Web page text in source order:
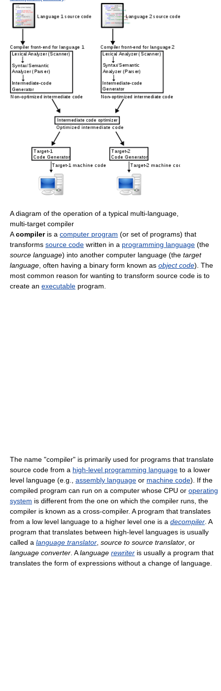
A diagram of the operation of a typical multi-language,
multi-target compiler
Acompileris a computer program (or set of programs) that
transforms source code written in a programming language (the
source language) into another computer language (the target
language, often having a binary form known as object code). The
most common reason for wanting to transform source code is to
create an executable program.
The name "compiler" is primarily used for programs that translate
source code from a high-level programming language to a lower
level language (e.g., assembly language or machine code). If the
compiled program can run on a computer whose CPU or operating
system is different from the one on which the compiler runs, the
compiler is known as a cross-compiler. A program that translates
from a low level language to a higher level one is a decompiler. A
program that translates between high-level languages is usually
called a language translator, source to source translator, or
language converter. Alanguage rewriter is usually a program that
translates the form of expressions without a change of language.